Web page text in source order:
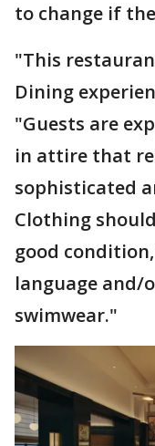
to change if
"This
Dining
"Guests are
in attire that
sophisticated
Clothing
good
language and/
swimwear."